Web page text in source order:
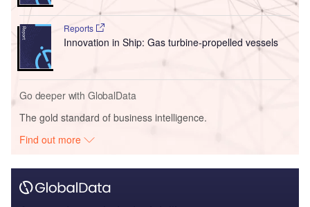
Reports
Innovation in Ship: Gas turbine-propelled vessels
Go deeper with GlobalData
The gold standard of business intelligence.
Find out more